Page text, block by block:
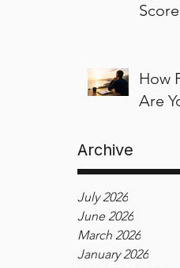
How
Are
Archive
July 2026
June 2026
March 2026
January 2026